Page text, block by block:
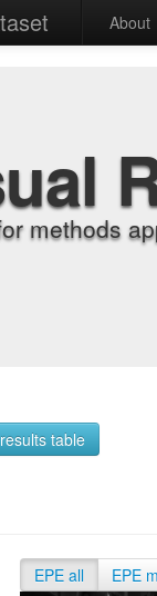
About
methods
table
EPE all EPE